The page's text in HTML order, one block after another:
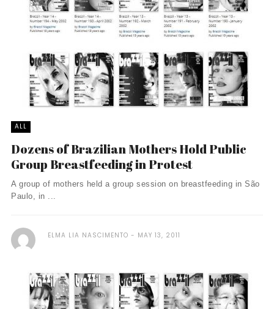
ALL
Dozens of Brazilian Mothers Hold Public
Group Breastfeeding in Protest
A group of mothers held a group session on breastfeeding in São
Paulo, in ...
ELMA LIA NASCIMENTO MAY 13, 2011